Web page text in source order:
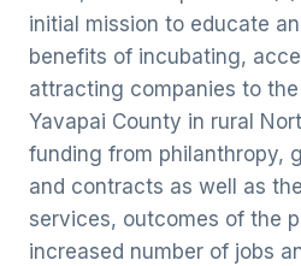
initial mission to educate
benefits of incubating,
attracting companies to
Yavapai County in rural
funding from philanthropy,
and contracts as well as
services, outcomes of the
increased number of jobs